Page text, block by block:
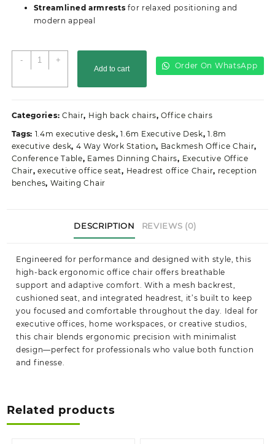
Streamlined armrests for relaxed positioning and
modern appeal
-
Ergonomic
High
quantity
+
Add to cart Order On WhatsApp
Categories: Chair, High back chairs,Office chairs
Tags: 1.4m executive desk,1.6m Executive Desk,1.8m
executive desk, 4 Way Work Station, Backmesh Office Chair,
Conference Table, Eames Dinning Chairs, Executive Office
Chair,executive office seat, Headrest office Chair, reception
benches, Waiting Chair
DESCRIPTION REVIEWS (0)
Engineered for performance and designed with style, this
high-back ergonomic office chair offers breathable
support and adaptive comfort. With a mesh backrest,
cushioned seat, and integrated headrest, it’s built to keep
you focused and comfortable throughout the day. Ideal for
executive offices, home workspaces, or creative studios,
this chair blends ergonomic precision with minimalist
design—perfect for professionals who value both function
and finesse.
Related products